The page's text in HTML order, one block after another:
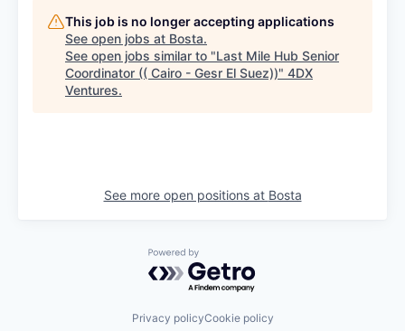
This job is no longer accepting applications
See open jobs at Bosta.
See open jobs similar to "Last Mile Hub Senior
Coordinator (( Cairo - Gesr El Suez))" 4DX
Ventures.
See more open positions at Bosta
Powered by Getro.com
Privacy policyCookie policy